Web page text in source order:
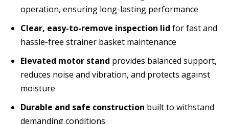
operation, ensuring long-lasting performance
Clear, easy-to-remove inspection lid for fast and
hassle-free strainer basket maintenance
Elevated motor stand provides balanced support,
reduces noise and vibration, and protects against
moisture
Durable and safe construction built to withstand
demanding conditions